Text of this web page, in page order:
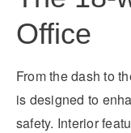
Office
From the dash to
is designed to
safety. Interior